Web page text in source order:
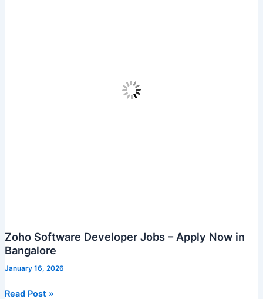
Zoho Software Developer Jobs – Apply Now in
Bangalore
January 16, 2026
Zoho
Read Post »